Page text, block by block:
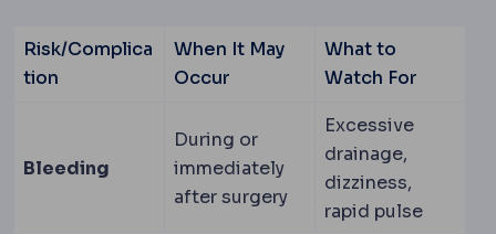
Risk/Complica
tion
When It May
Occur
What to
Watch For
Bleeding
During or
immediately
after surgery
Excessive
drainage,
dizziness,
rapid pulse